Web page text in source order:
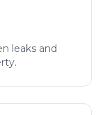
leaks and